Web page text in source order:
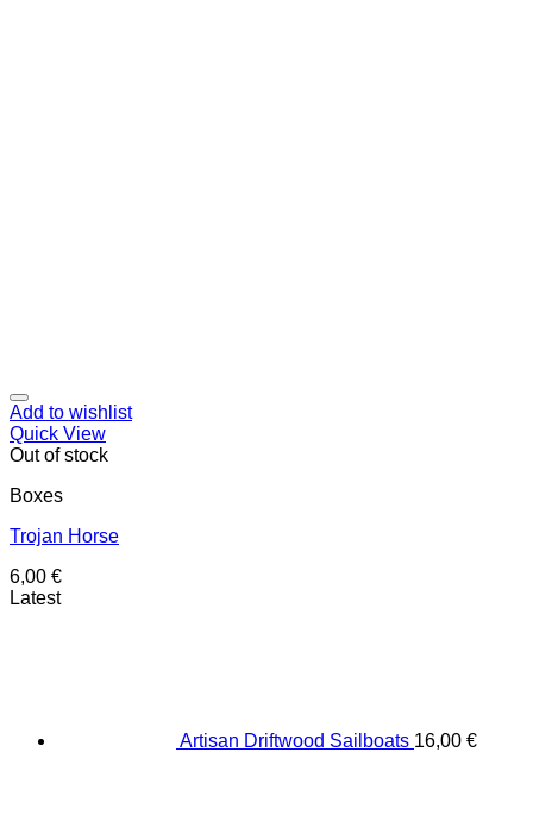
Add to wishlist
Quick View
Out of stock
Boxes
Trojan Horse
6,00 €
Latest
Artisan Driftwood Sailboats 16,00 €